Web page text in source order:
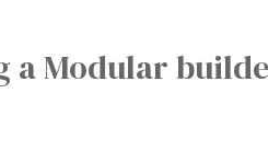
a Modular